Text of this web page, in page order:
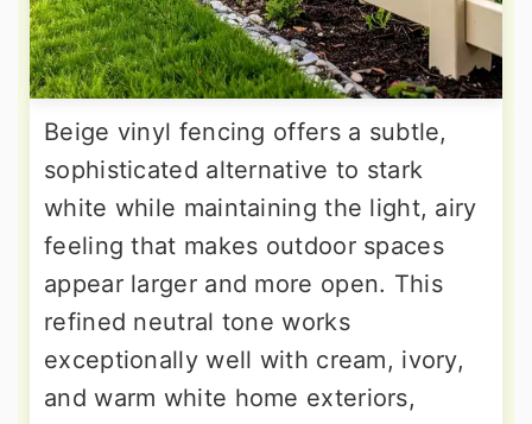
Beige vinyl fencing offers a subtle,
sophisticated alternative to stark
white while maintaining the light, airy
feeling that makes outdoor spaces
appear larger and more open. This
refined neutral tone works
exceptionally well with cream, ivory,
and warm white home exteriors,